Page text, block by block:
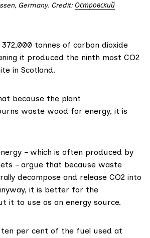
Germany. Credit: Островский
372,000 tonnes of carbon dioxide
it produced the ninth most CO2
in Scotland.
because the plant
waste wood for energy, it is
– which is often produced by
– argue that because waste
decompose and release CO2 into
it is better for the
it to use as an energy source.
ten per cent of the fuel used at